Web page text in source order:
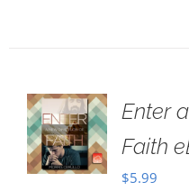
Enter
Faith
$5.99